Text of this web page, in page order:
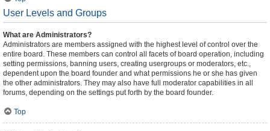
User Levels and Groups
What are Administrators?
Administrators are members assigned with the highest level of control over the
entire board. These members can control all facets of board operation, including
setting permissions, banning users, creating usergroups or moderators, etc.,
dependent upon the board founder and what permissions he or she has given
the other administrators. They may also have full moderator capabilities in all
forums, depending on the settings put forth by the board founder.
Top